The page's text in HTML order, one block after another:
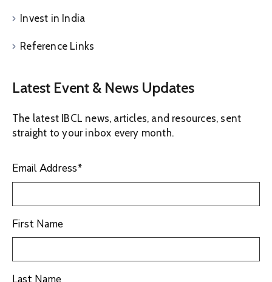
Invest in India
Reference Links
Latest Event & News Updates
The latest IBCL news, articles, and resources, sent
straight to your inbox every month.
Email Address*
First Name